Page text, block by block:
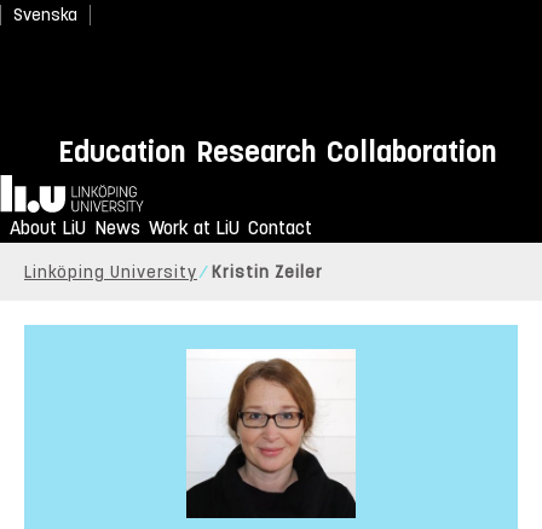
Svenska
Education Research Collaboration
Home
About LiU News Work at LiU Contact
Linköping University Kristin Zeiler